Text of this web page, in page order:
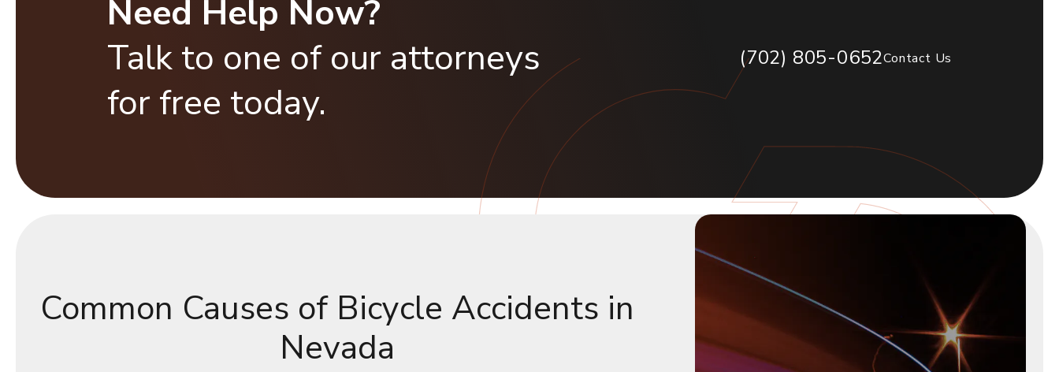
Need Help Now?
Talk to one of our attorneys
for free today.
(702) 805-0652Contact Us
Common Causes of Bicycle Accidents in
Nevada